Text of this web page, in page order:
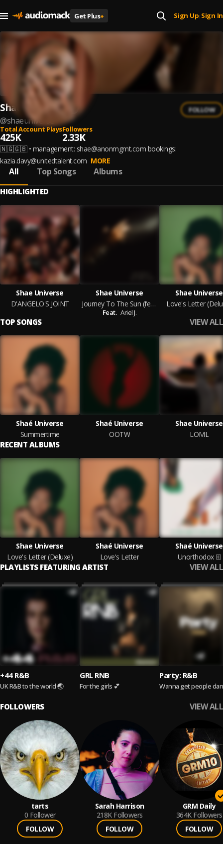
Get Plus+ Sign Up| Sign In
Shaé Universe
@shaeuniverse
FOLLOW
Total Account Plays
425K
Followers
2.33K
🇳🇬🇬🇧 • management: shae@anonmgmt.com bookings:
kazia.davy@unitedtalent.com MORE
All Top Songs Albums
HIGHLIGHTED
Shae Universe
D'ANGELO'S JOINT
Shae Universe
Journey To The Sun (feat. Ariel J.)
Feat. Ariel J.
Shae Universe
Love's Letter
TOP SONGS VIEW ALL
Shaé Universe
Summertime
Shaé Universe
OOTW
Shae Universe
LOML
RECENT ALBUMS
Shae Universe
Love's Letter (Deluxe)
Shaé Universe
Love's Letter
Shaé Universe
Unorthodox
PLAYLISTS FEATURING ARTIST VIEW ALL
+44 R&B
UK R&B to the world 🌏
GRL RNB
For the girls 💕
Party: R&B
Wanna get people
FOLLOWERS VIEW ALL
tarts
0 Follower
FOLLOW
Sarah Harrison
218K Followers
FOLLOW
GRM Daily
364K Followers
FOLLOW